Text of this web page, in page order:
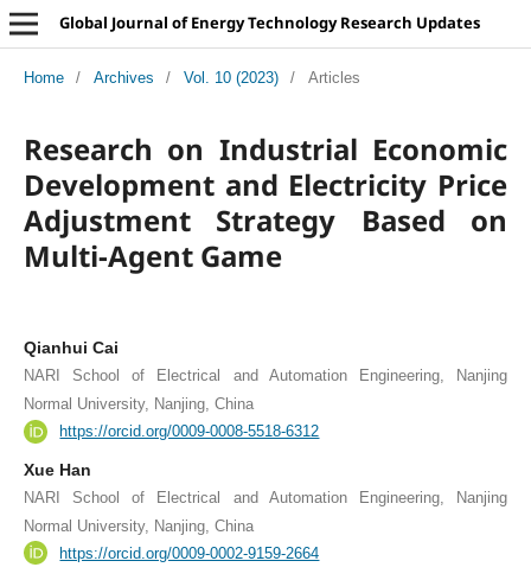
Global Journal of Energy Technology Research Updates
Home / Archives / Vol. 10 (2023) / Articles
Research on Industrial Economic
Development and Electricity Price
Adjustment Strategy Based on
Multi-Agent Game
Qianhui Cai
NARI School of Electrical and Automation Engineering, Nanjing
Normal University, Nanjing, China
https://orcid.org/0009-0008-5518-6312
Xue Han
NARI School of Electrical and Automation Engineering, Nanjing
Normal University, Nanjing, China
https://orcid.org/0009-0002-9159-2664